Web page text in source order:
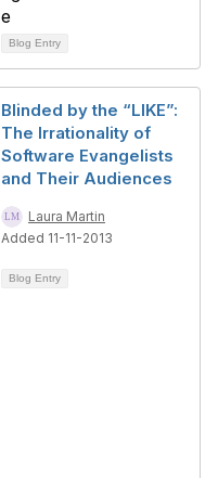
Blog Entry
Blinded by the “LIKE”:
The Irrationality of
Software Evangelists
and Their Audiences
Laura Martin
Added 11-11-2013
Blog Entry